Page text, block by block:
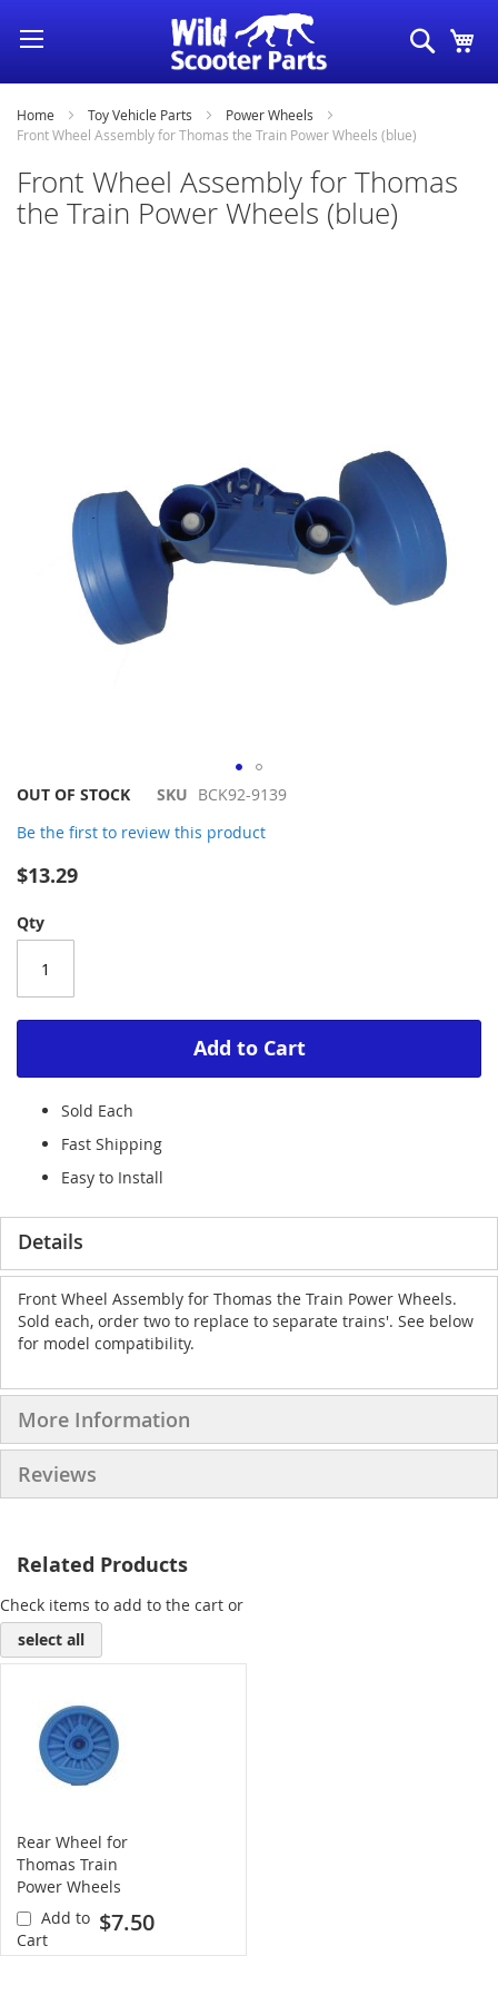
Skip
to
Content
Search
Home Toy Vehicle Parts
Power Wheels
Front Wheel Assembly for Thomas the Train Power Wheels (blue)
Front Wheel Assembly for Thomas
the Train Power Wheels (blue)
Skip
the
images
OUT OF STOCK SKU BCK92-9139
Be the first to review this product
$13.29
Qty
Add to Cart
Sold Each
Fast Shipping
Easy to Install
Details
Front Wheel Assembly for Thomas the Train Power Wheels.
Sold each, order two to replace to separate trains'. See below
for model compatibility.
More Information
Reviews
Related Products
Check items to add to the cart or
select all
Rear Wheel for
Thomas Train
Power Wheels
(blue)
$7.50
Add to
Cart